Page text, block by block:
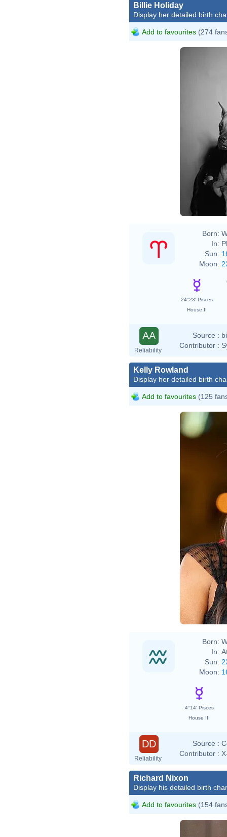
Billie Holiday
Display her detailed birth
Add to favourites (274
Born:
In:
Sun:
Moon:
24°23' Pisces
House II
AA
Reliability
Source :
Contributor :
Kelly Rowland
Display her detailed birth
Add to favourites (125
Born:
In:
Sun:
Moon:
4°14' Pisces
House III
DD
Reliability
Source :
Contributor :
Richard Nixon
Display his detailed birth
Add to favourites (154